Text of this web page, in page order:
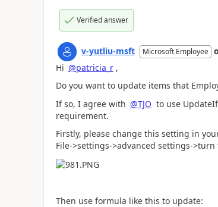
Verified answer
v-yutliu-msft Microsoft Employee
Hi @patricia_r,
Do you want to update items that
If so, I agree with @TJO to use
requirement.
Firstly, please change this setting in
File->settings->advanced settings-
Then use formula like this to update: